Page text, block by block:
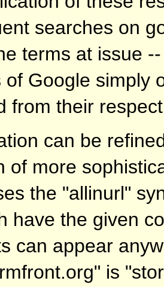
searches on
terms at issue
of Google simply
from their
can be
of more
the "allinurl"
have the given
can appear
is